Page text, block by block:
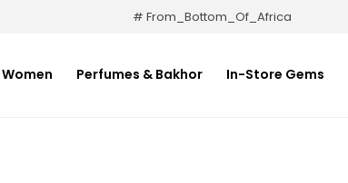
# From_Bottom_Of_Africa
Women Perfumes & Bakhor In-Store Gems